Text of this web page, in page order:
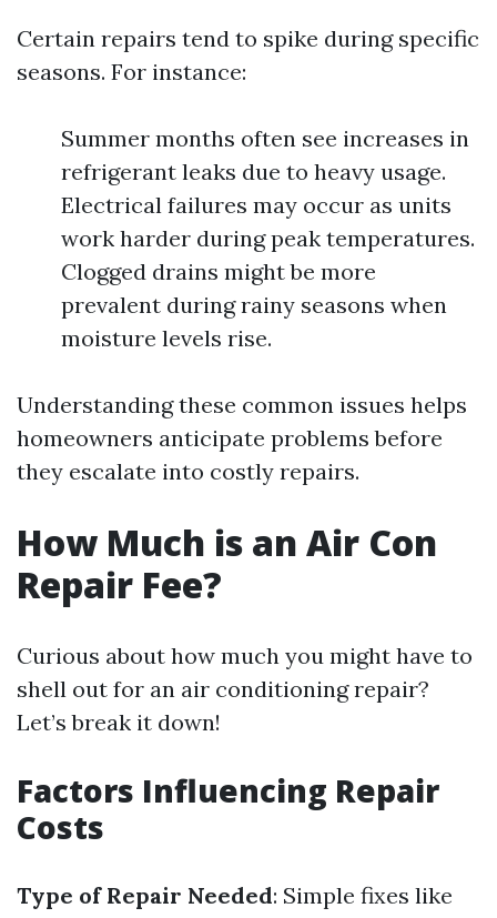
Certain repairs tend to spike during specific
seasons. For instance:
Summer months often see increases in
refrigerant leaks due to heavy usage.
Electrical failures may occur as units
work harder during peak temperatures.
Clogged drains might be more
prevalent during rainy seasons when
moisture levels rise.
Understanding these common issues helps
homeowners anticipate problems before
they escalate into costly repairs.
How Much is an Air Con
Repair Fee?
Curious about how much you might have to
shell out for an air conditioning repair?
Let’s break it down!
Factors Influencing Repair
Costs
Type of Repair Needed: Simple fixes like